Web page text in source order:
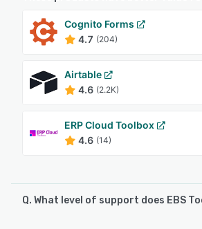
Cognito Forms
4.7 (204)
Airtable
4.6 (2.2K)
ERP Cloud Toolbox
4.6 (14)
Q. What level of support does EBS